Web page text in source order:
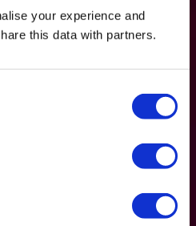
your experience and
this data with partners.